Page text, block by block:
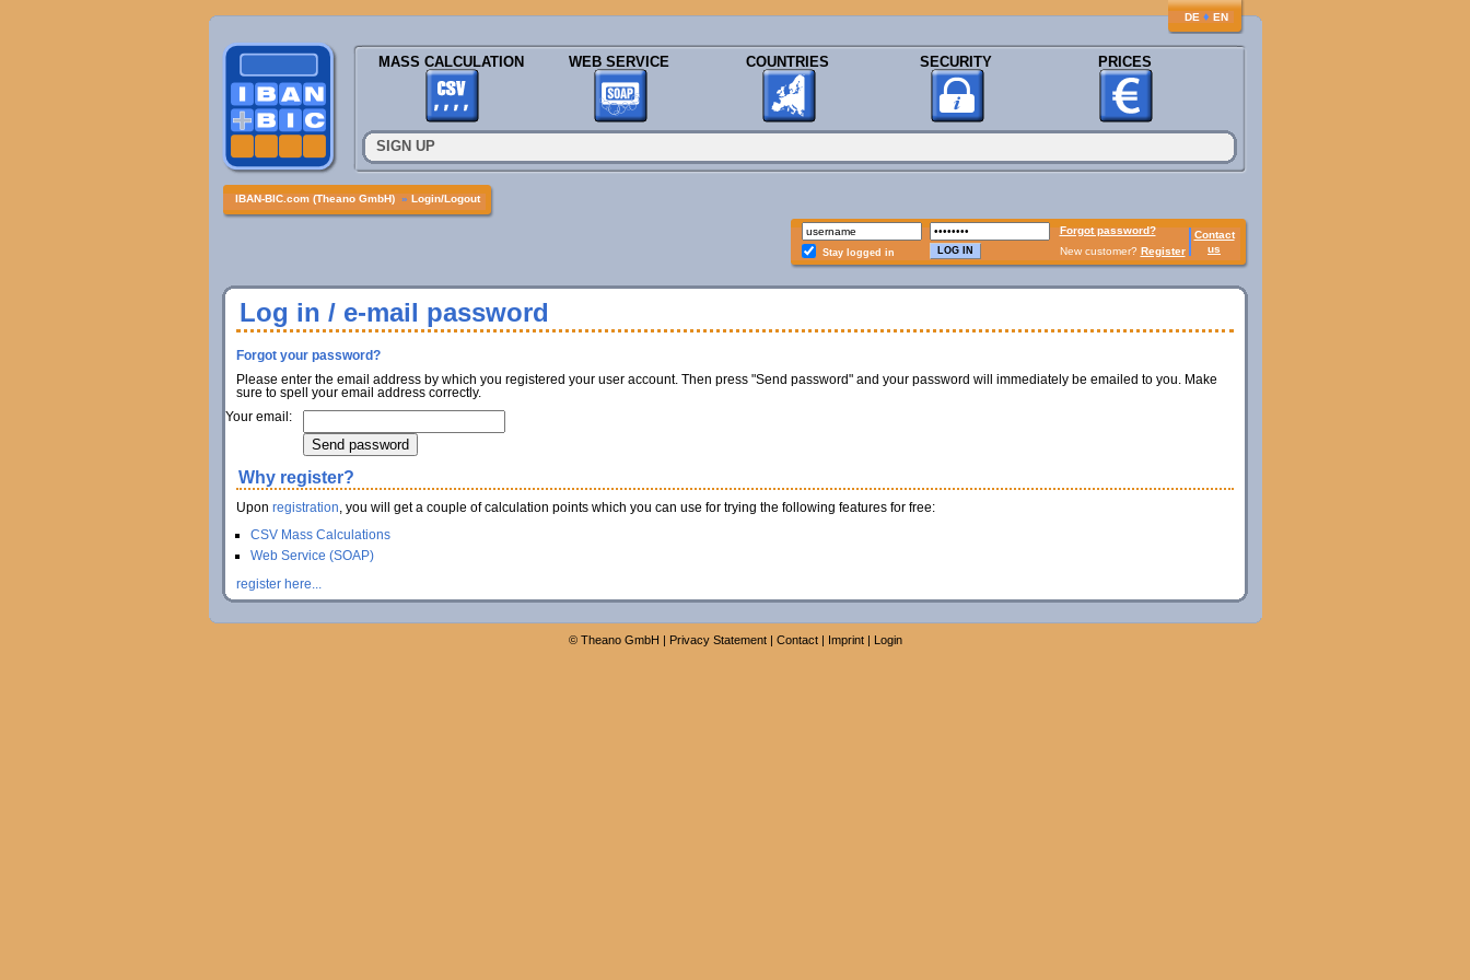
DE ♦ EN
MASS CALCULATION WEB SERVICE COUNTRIES SECURITY PRICES
SIGN UP
IBAN-BIC.com (Theano GmbH) » Login/Logout
Forgot password?
Contact
us
Stay logged in New customer? Register
Log in / e-mail password
Forgot your password?
Please enter the email address by which you registered your user account. Then press "Send password" and your password will immediately be emailed to you. Make
sure to spell your email address correctly.
Your email:
Why register?
Upon registration, you will get a couple of calculation points which you can use for trying the following features for free:
CSV Mass Calculations
Web Service (SOAP)
register here...
© Theano GmbH | Privacy Statement| Contact| Imprint| Login